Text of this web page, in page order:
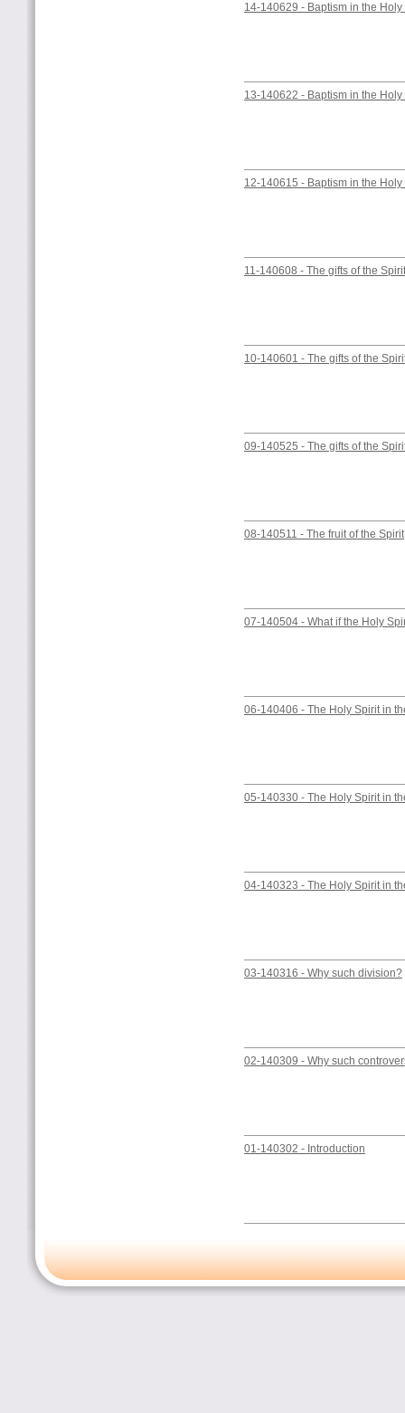
14-140629 - Baptism in the Holy
13-140622 - Baptism in the Holy
12-140615 - Baptism in the Holy
11-140608 - The gifts of the
10-140601 - The gifts of the
09-140525 - The gifts of the
08-140511 - The fruit of the Spirit
07-140504 - What if the Holy
06-140406 - The Holy Spirit in
05-140330 - The Holy Spirit in
04-140323 - The Holy Spirit in
03-140316 - Why such division?
02-140309 - Why such
01-140302 - Introduction